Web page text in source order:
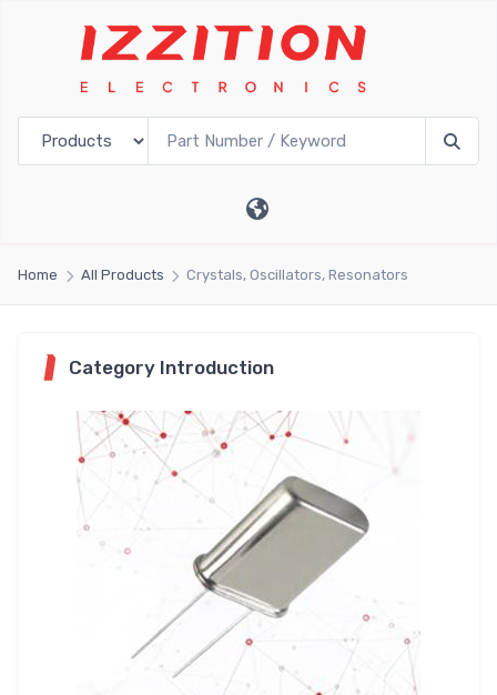
Home All Products Crystals, Oscillators, Resonators
Category Introduction